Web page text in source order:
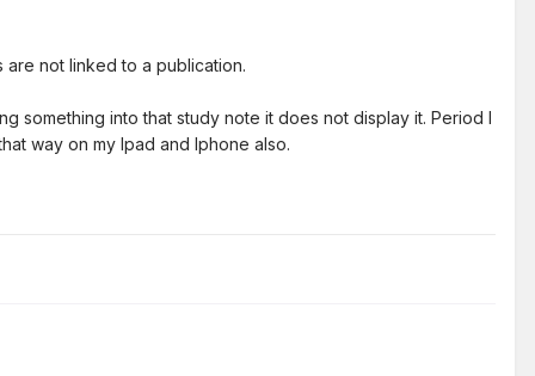
not linked to a publication.
something into that study note it does not display it. Period I
way on my Ipad and Iphone also.